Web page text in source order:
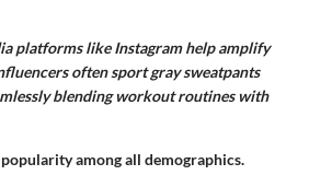
platforms like Instagram help amplify
often sport gray sweatpants
blending workout routines with
among all demographics.